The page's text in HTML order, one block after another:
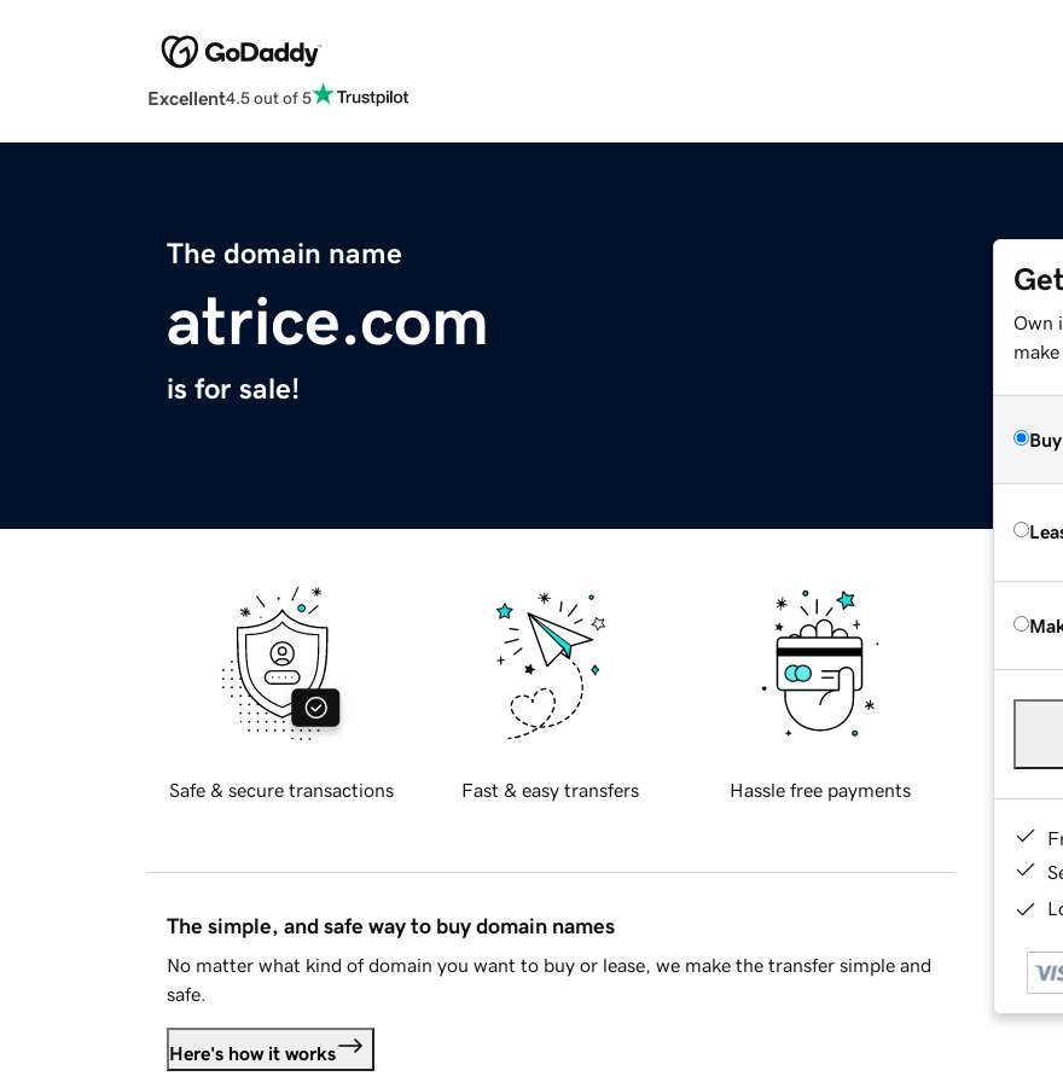
Excellent4.5 out of 5
The domain name
atrice.com
is for sale!
Own
make
Safe & secure transactions Fast & easy transfers Hassle free payments
The simple, and safe way to buy domain names
No matter what kind of domain you want to buy or lease, we make the transfer simple and
safe.
Here's how it works